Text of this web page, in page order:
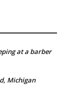
at a barber
Michigan